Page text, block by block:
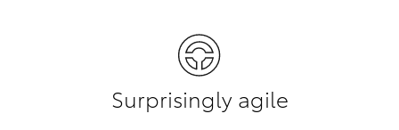
Surprisingly agile